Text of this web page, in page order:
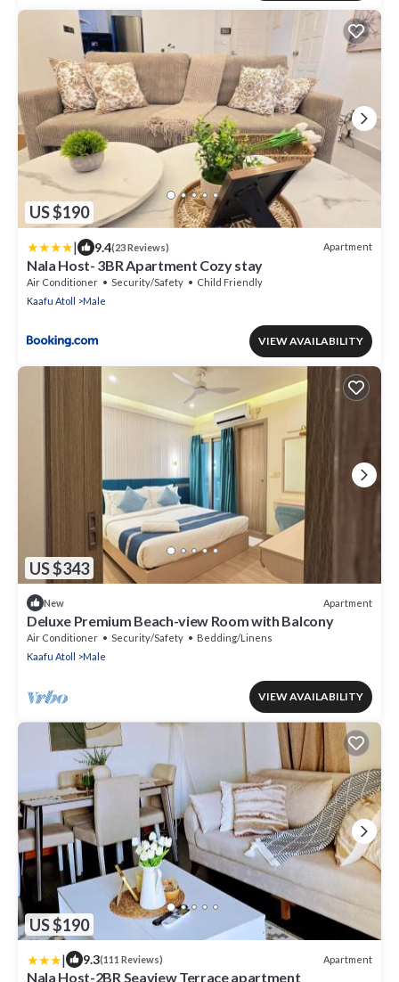
US $190
| 9.4(23 Reviews) Apartment
Nala Host- 3BR Apartment Cozy stay
Air Conditioner Security/Safety
Child Friendly
Kaafu Atoll
Male
VIEW AVAILABILITY
US $343
New Apartment
Deluxe Premium Beach-view Room with Balcony
Air Conditioner Security/Safety
Bedding/Linens
Kaafu Atoll
Male
VIEW AVAILABILITY
US $190
| 9.3(111 Reviews) Apartment
Nala Host-2BR Seaview Terrace apartment